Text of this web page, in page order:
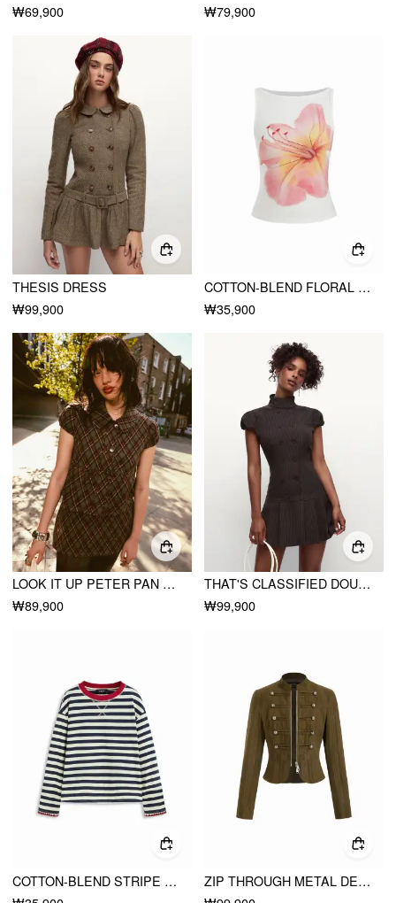
₩69,900
₩79,900
THESIS DRESS
₩99,900
COTTON-BLEND FLORAL GRAPHIC RHINESTONE DETAIL TANK TOP
₩35,900
LOOK IT UP PETER PAN BABYDOLL SET
₩89,900
THAT'S CLASSIFIED DOUBLE-BREASTED STRIPE DRESS
₩99,900
COTTON-BLEND STRIPE CONTRASTING BINDING OVERSIZED LONG SLEEVE TEE
ZIP THROUGH METAL DETAIL CORDUROY TEXTURED JACKET